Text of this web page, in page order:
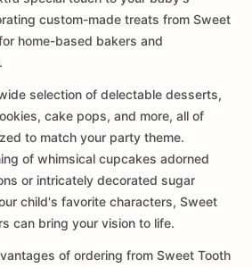
custom-made treats from Sweet
home-based bakers and
selection of delectable desserts,
cake pops, and more, all of
to match your party theme.
of whimsical cupcakes adorned
or intricately decorated sugar
child's favorite characters, Sweet
can bring your vision to life.
of ordering from Sweet Tooth